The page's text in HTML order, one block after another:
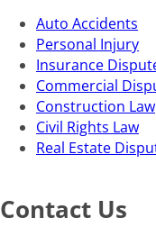
Auto Accidents
Personal Injury
Insurance
Commercial
Construction Law
Civil Rights Law
Real Estate
Contact Us